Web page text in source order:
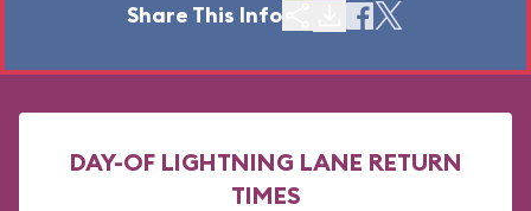
Share This Info
DAY-OF LIGHTNING LANE RETURN
TIMES